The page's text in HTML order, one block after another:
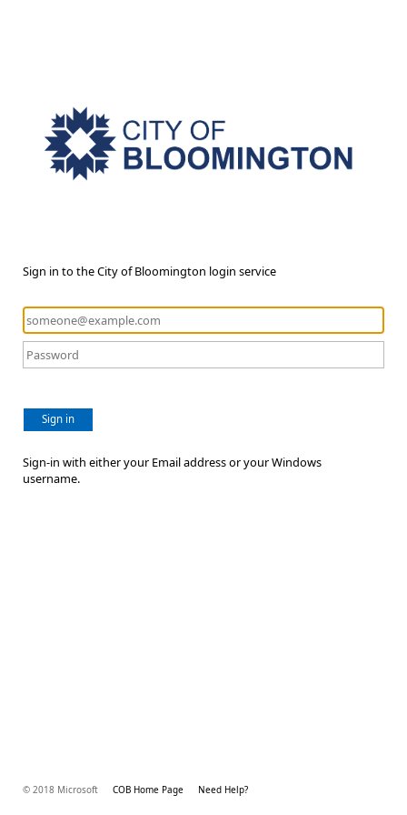
Sign in to the City of Bloomington login service
Sign in
Sign-in with either your Email address or your Windows
username.
© 2018 Microsoft COB Home Page Need Help?